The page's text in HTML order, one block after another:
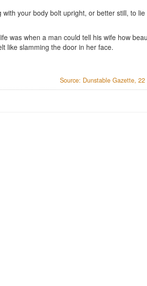
your body bolt upright, or better still, to
was when a man could tell his wife how
like slamming the door in her face.
Source: Dunstable Gazette, 22